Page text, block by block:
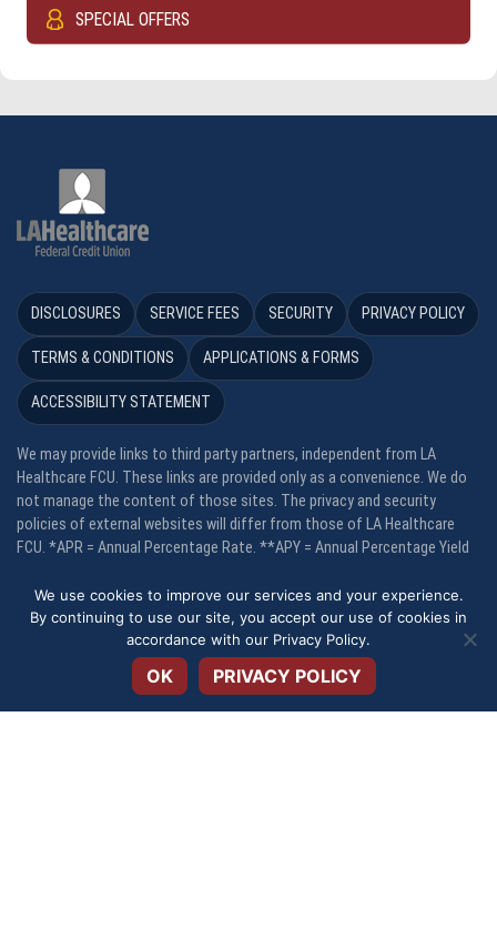
Open toolbar
SPECIAL OFFERS
DISCLOSURES SERVICE FEES SECURITY PRIVACY POLICY
TERMS & CONDITIONS APPLICATIONS & FORMS
ACCESSIBILITY STATEMENT
We may provide links to third party partners, independent from LA
Healthcare FCU. These links are provided only as a convenience. We do
not manage the content of those sites. The privacy and security
policies of external websites will differ from those of LA Healthcare
FCU. *APR = Annual Percentage Rate. **APY = Annual Percentage Yield
Your savings are federally insured to at least $250,000 and backed by
the full faith and credit of the United States Government, National
Credit Union Administration, a U. S. Government Agency. LA Healthcare
FCU is an equal opportunity housing lender.
We use cookies to improve our services and your experience.
By continuing to use our site, you accept our use of cookies in
accordance with our Privacy Policy.
OK PRIVACY POLICY